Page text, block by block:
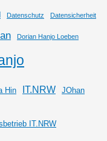
Datenschutz Datensicherheit
Dorian Hanjo Loeben
Hin IT.NRW JOhan
IT.NRW